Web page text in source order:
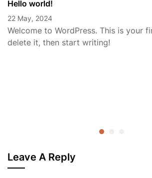
Hello world!
22 May, 2024
Welcome to WordPress. This is your
delete it, then start writing!
Leave A Reply